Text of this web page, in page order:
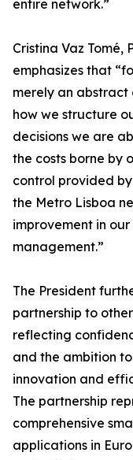
entire network.”
Cristina Vaz Tomé,
emphasizes that
merely an
how we structure
decisions we are
the costs borne by
control provided
the Metro Lisboa
improvement in
management.”
The President
partnership to
reflecting
and the ambition
innovation and
The partnership
comprehensive
applications in